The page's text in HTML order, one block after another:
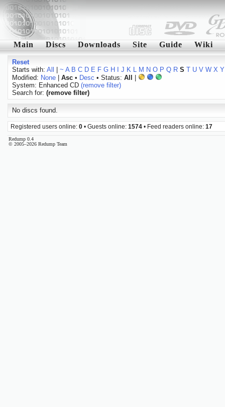
Main Discs Downloads Site Guide Wiki
Reset
Starts with: All ~ A B C D E F G H J K L M N O P Q R S T U V W X Y
Modified: None| Asc• Desc • Status: All
System: Enhanced CD (remove filter)
Search for: (remove filter)
No discs found.
Registered users online: 0 • Guests online: 1574 • Feed readers online: 17
Redump 0.4
© 2005–2026 Redump Team